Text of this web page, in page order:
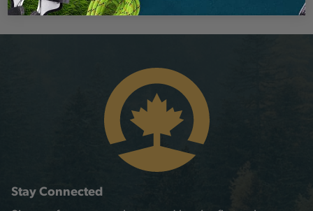
Stay Connected